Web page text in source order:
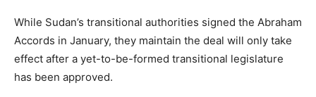
While Sudan’s transitional authorities signed the Abraham
Accords in January, they maintain the deal will only take
effect after a yet-to-be-formed transitional legislature
has been approved.